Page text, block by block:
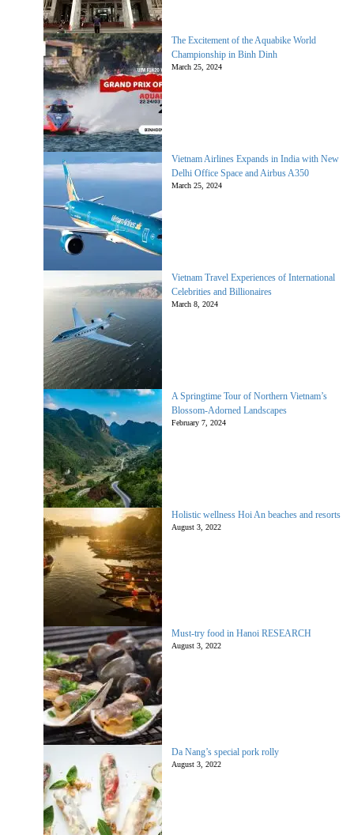
The Excitement of the Aquabike World
Championship in Binh Dinh
March 25, 2024
Vietnam Airlines Expands in India with New
Delhi Office Space and Airbus A350
March 25, 2024
Vietnam Travel Experiences of International
Celebrities and Billionaires
March 8, 2024
A Springtime Tour of Northern Vietnam’s
Blossom-Adorned Landscapes
February 7, 2024
Holistic wellness Hoi An beaches and resorts
August 3, 2022
Must-try food in Hanoi RESEARCH
August 3, 2022
Da Nang’s special pork rolly
August 3, 2022